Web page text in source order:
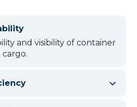
and visibility of container